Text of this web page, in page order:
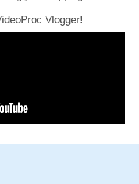
Vlogger!